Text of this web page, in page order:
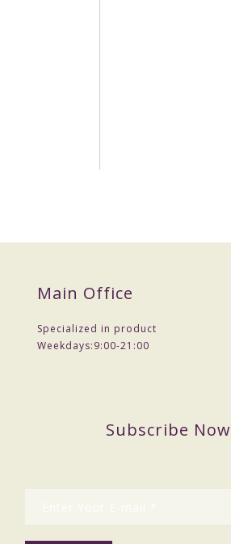
Main Office
Specialized in product
Weekdays:9:00-21:00
Subscribe Now